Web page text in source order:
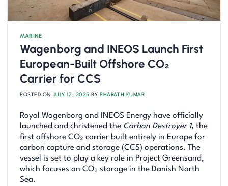
MARINE
Wagenborg and INEOS Launch First
European-Built Offshore CO₂
Carrier for CCS
POSTED ON JULY 17, 2025 BY BHARATH KUMAR
Royal Wagenborg and INEOS Energy have officially
launched and christened the Carbon Destroyer 1, the
first offshore CO₂ carrier built entirely in Europe for
carbon capture and storage (CCS) operations. The
vessel is set to play a key role in Project Greensand,
which focuses on CO₂ storage in the Danish North
Sea.